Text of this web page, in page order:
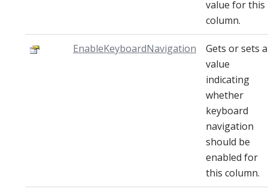
value for this
column.
EnableKeyboardNavigation
Gets or sets a
value
indicating
whether
keyboard
navigation
should be
enabled for
this column.